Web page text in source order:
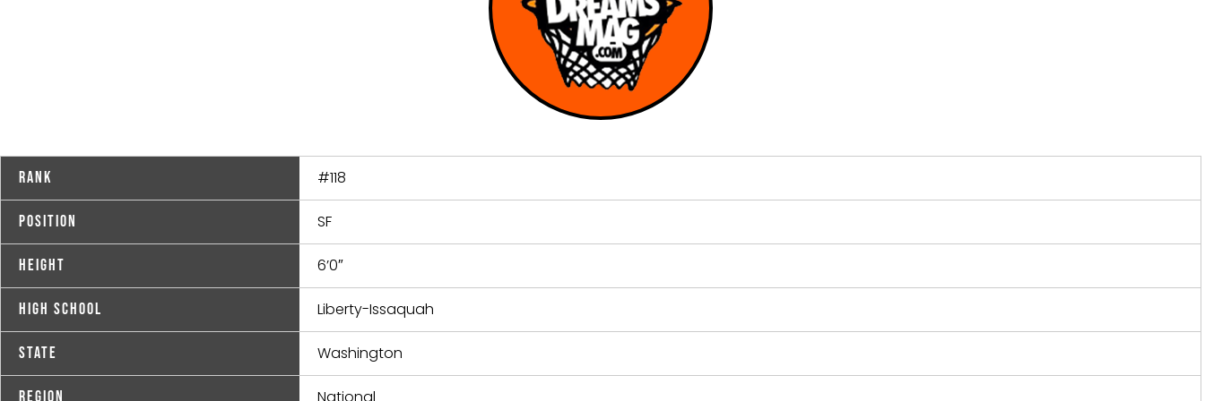
Rank #118
Position SF
Height 6’0″
High School Liberty-Issaquah
State Washington
Region